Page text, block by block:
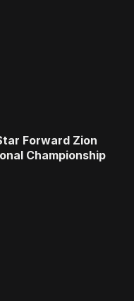
Forward Zion
Championship